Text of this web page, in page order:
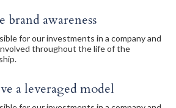
brand awareness
for our investments in a company and
throughout the life of the
a leveraged model